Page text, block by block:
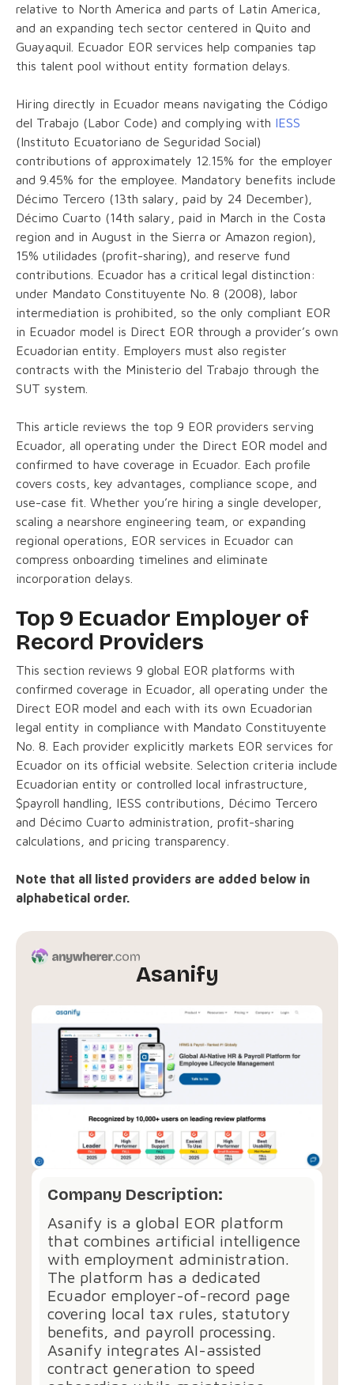
relative to North America and parts of Latin America,
and an expanding tech sector centered in Quito and
Guayaquil. Ecuador EOR services help companies tap
this talent pool without entity formation delays.
Hiring directly in Ecuador means navigating the Código
del Trabajo (Labor Code) and complying with IESS
(Instituto Ecuatoriano de Seguridad Social)
contributions of approximately 12.15% for the employer
and 9.45% for the employee. Mandatory benefits include
Décimo Tercero (13th salary, paid by 24 December),
Décimo Cuarto (14th salary, paid in March in the Costa
region and in August in the Sierra or Amazon region),
15% utilidades (profit-sharing), and reserve fund
contributions. Ecuador has a critical legal distinction:
under Mandato Constituyente No. 8 (2008), labor
intermediation is prohibited, so the only compliant EOR
in Ecuador model is Direct EOR through a provider’s own
Ecuadorian entity. Employers must also register
contracts with the Ministerio del Trabajo through the
SUT system.
This article reviews the top 9 EOR providers serving
Ecuador, all operating under the Direct EOR model and
confirmed to have coverage in Ecuador. Each profile
covers costs, key advantages, compliance scope, and
use-case fit. Whether you’re hiring a single developer,
scaling a nearshore engineering team, or expanding
regional operations, EOR services in Ecuador can
compress onboarding timelines and eliminate
incorporation delays.
Top 9 Ecuador Employer of
Record Providers
This section reviews 9 global EOR platforms with
confirmed coverage in Ecuador, all operating under the
Direct EOR model and each with its own Ecuadorian
legal entity in compliance with Mandato Constituyente
No. 8. Each provider explicitly markets EOR services for
Ecuador on its official website. Selection criteria include
Ecuadorian entity or controlled local infrastructure,
$payroll handling, IESS contributions, Décimo Tercero
and Décimo Cuarto administration, profit-sharing
calculations, and pricing transparency.
Note that all listed providers are added below in
alphabetical order.
Asanify
Company Description:
Asanify is a global EOR platform
that combines artificial intelligence
with employment administration.
The platform has a dedicated
Ecuador employer-of-record page
covering local tax rules, statutory
benefits, and payroll processing.
Asanify integrates AI-assisted
contract generation to speed